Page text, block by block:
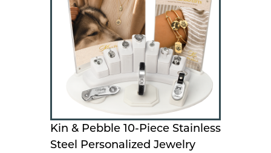
Kin & Pebble 10-Piece Stainless
Steel Personalized Jewelry